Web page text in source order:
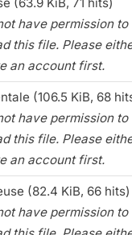
have permission to
this file. Please
an account first.
(106.5 KiB, 68
have permission to
this file. Please
an account first.
(82.4 KiB, 66 hits)
have permission to